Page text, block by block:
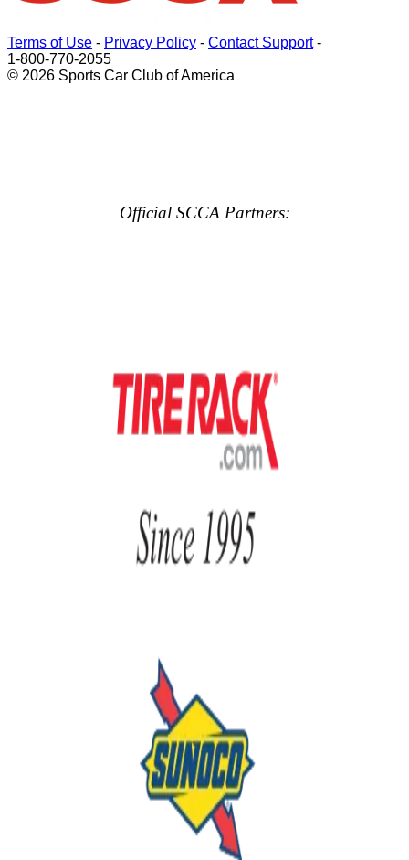
Terms of Use - Privacy Policy - Contact Support-
1-800-770-2055
© 2026 Sports Car Club of America
Official SCCA Partners: